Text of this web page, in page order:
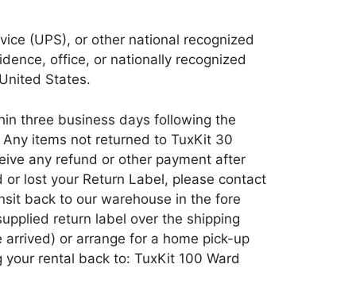
(UPS), or other national recognized
office, or nationally recognized
States.
three business days following the
items not returned to TuxKit 30
any refund or other payment after
lost your Return Label, please contact
back to our warehouse in the fore
return label over the shipping
or arrange for a home pick-up
rental back to: TuxKit 100 Ward